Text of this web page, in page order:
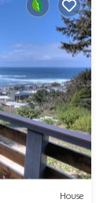
House